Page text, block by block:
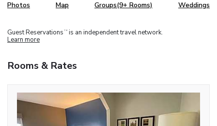
Photos Map Groups(9+ Rooms) Weddings
Guest Reservations TM is an independent travel network.
Learn more
Rooms & Rates